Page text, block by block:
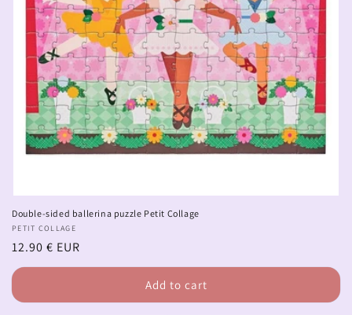
Double-sided ballerina puzzle Petit Collage
Vendor:
PETIT COLLAGE
Regular
price
12.90 € EUR
Add to cart